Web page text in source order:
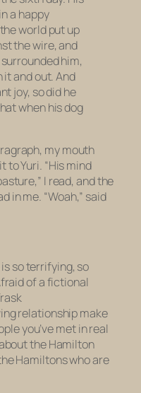
a happy
world put up
the wire, and
him,
and out. And
joy, so did he
when his dog
my mouth
to Yuri. “His mind
I read, and the
in me. “Woah,” said
so terrifying, so
of a fictional
relationship make
you’ve met in real
the Hamilton
Hamiltons who are